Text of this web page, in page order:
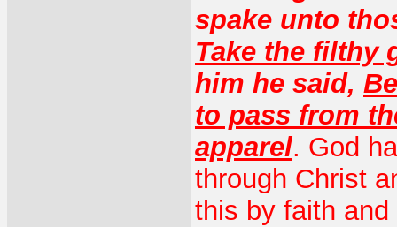
spake unto
Take the filthy
him he said,
to pass from
apparel. God
through Christ
this by faith